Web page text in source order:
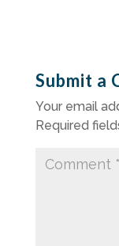
Submit a
Your email
Required